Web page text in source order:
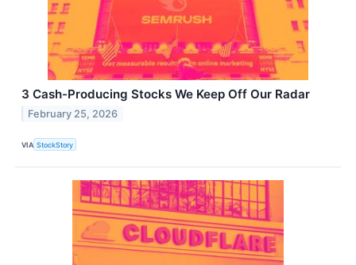
3 Cash-Producing Stocks We Keep Off Our Radar
February 25, 2026
VIA StockStory